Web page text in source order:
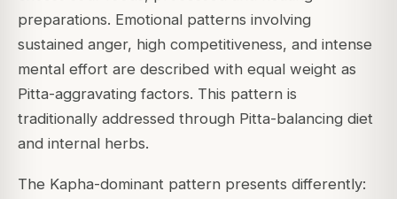
preparations. Emotional patterns involving
sustained anger, high competitiveness, and intense
mental effort are described with equal weight as
Pitta-aggravating factors. This pattern is
traditionally addressed through Pitta-balancing diet
and internal herbs.
The Kapha-dominant pattern presents differently: